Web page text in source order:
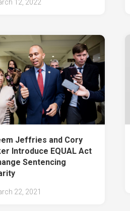
12, 2022
Jeffries and Cory
Introduce EQUAL Act
Sentencing
22, 2021